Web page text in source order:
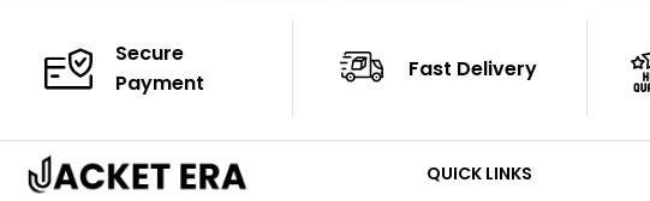
Secure
Payment
Fast Delivery
QUICK LINKS